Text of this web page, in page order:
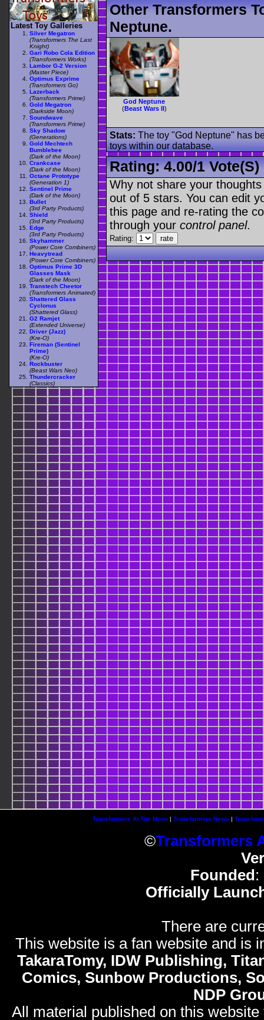
Other Transformers
Neptune.
God Neptune
(Beast Wars II )
Stats: The toy "God Neptune" has
toys within our database.
Rating:4.00/1 Vote(s)
Why not share your
out of 5 stars. You can edit
this page and re-rating the
through your control panel.
Rating:
Latest Toy Galleries
Silver Megatron
(Transformers The Last
Knight)
Gari Robo Cola Edition
(Transformers Works)
Lambor G-2 Version
(Master Piece)
Optimus Exprime
(Transformers Go)
Lazerback
(Transformers Prime)
Gold Megatron
(Darkside Moon)
Soundwave
(Transformers Prime)
Sky Shadow
(Generations)
Gold Mechtech
Bumblebee
(Dark of the Moon)
Crankcase
(Dark of the Moon)
Octane Prototype
(Generation 1)
Sentinel Prime
(Dark of the Moon)
Bullet
(3rd Party Products)
Shield
(3rd Party Products)
Edge
(3rd Party Products)
Skyhammer
(Power Core Combiners)
Heavytread
(Power Core Combiners)
Optimus Prime 3D
Glasses Mask
(Dark of the Moon)
Transtech Cheetor
(Transformers Animated)
Shattered Glass
Cyclonus
(Shattered Glass)
G2 Ramjet
(Extended Universe)
Driver (Jazz)
(Kre-O)
Fireman (Sentinel
Prime)
(Kre-O)
Rockbuster
(Beast Wars Neo)
Thundercracker
(Classics)
Transformers At The Moon| Transformers News |
©Transformers
Founded :
Officially
There are
This website is a fan website and is
TakaraTomy, IDW Publishing,
Comics, Sunbow Productions,
NDP
All material published on this